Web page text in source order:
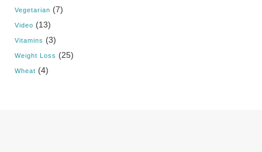
Vegetarian (7)
Video (13)
Vitamins (3)
Weight Loss (25)
Wheat (4)